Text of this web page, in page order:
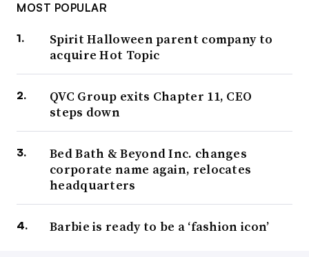
MOST POPULAR
Spirit Halloween parent company to
acquire Hot Topic
QVC Group exits Chapter 11, CEO
steps down
Bed Bath & Beyond Inc. changes
corporate name again, relocates
headquarters
Barbie is ready to be a ‘fashion icon’